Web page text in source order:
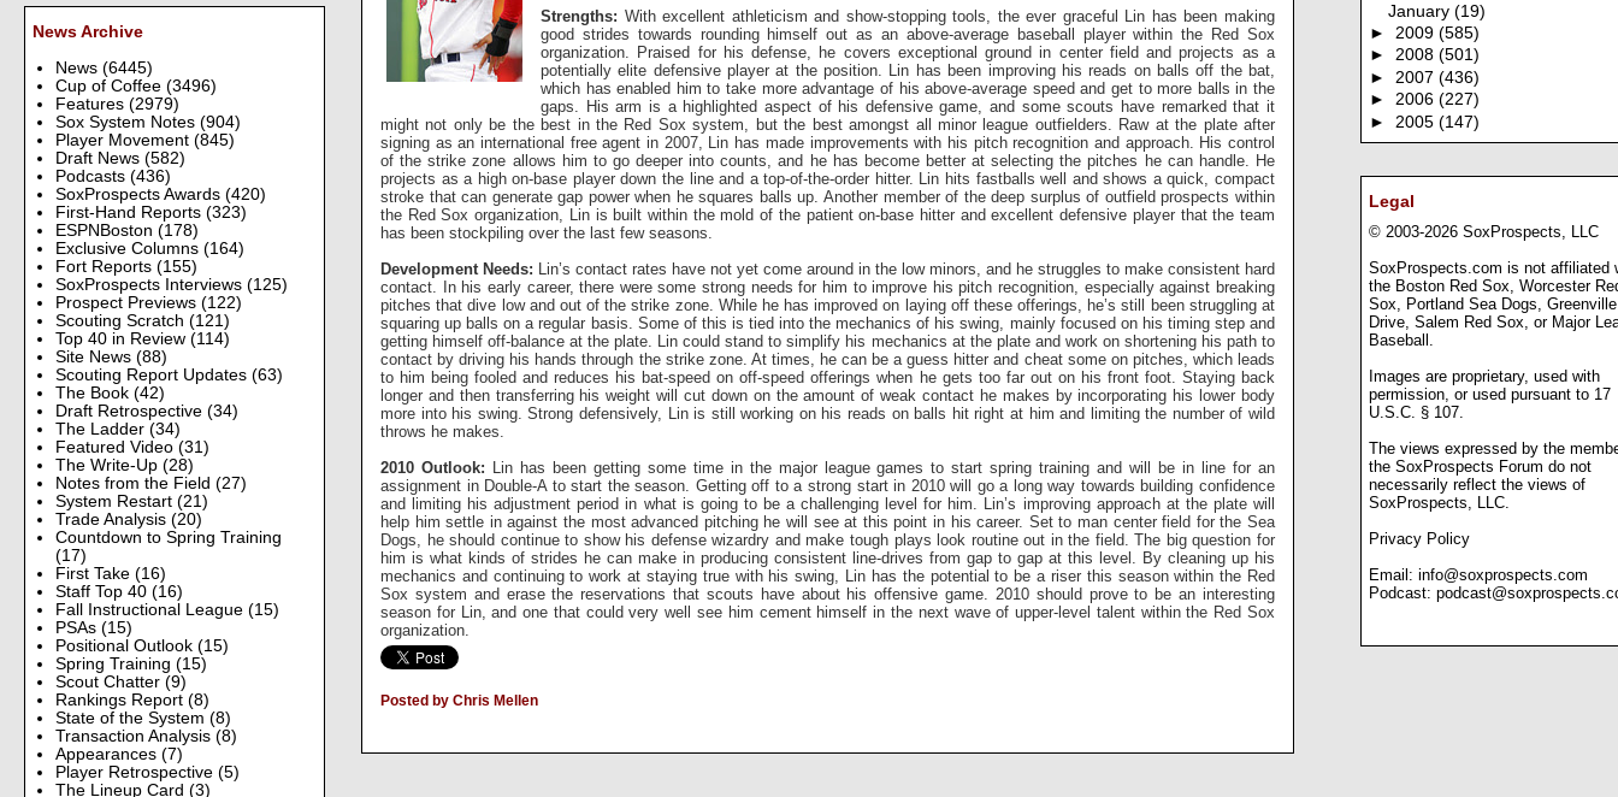
January(19)
► 2009 (585)
► 2008 (501)
► 2007 (436)
► 2006 (227)
► 2005 (147)
Legal
© 2003-2026 SoxProspects, LLC
SoxProspects.com is not affiliated
the Boston Red Sox, Worcester
Sox, Portland Sea Dogs, Greenville
Drive, Salem Red Sox, or Major
Baseball.
Images are proprietary, used with
permission, or used pursuant to 17
U.S.C. § 107.
The views expressed by the
the SoxProspects Forum do not
necessarily reflect the views of
SoxProspects, LLC.
Privacy Policy
Email: info@soxprospects.com
Podcast:
News Archive
News (6445)
Cup of Coffee (3496)
Features (2979)
Sox System Notes (904)
Player Movement (845)
Draft News (582)
Podcasts (436)
SoxProspects Awards (420)
First-Hand Reports (323)
ESPNBoston (178)
Exclusive Columns (164)
Fort Reports (155)
SoxProspects Interviews (125)
Prospect Previews (122)
Scouting Scratch (121)
Top 40 in Review (114)
Site News (88)
Scouting Report Updates (63)
The Book (42)
Draft Retrospective (34)
The Ladder (34)
Featured Video (31)
The Write-Up (28)
Notes from the Field (27)
System Restart (21)
Trade Analysis (20)
Countdown to Spring Training
(17)
First Take (16)
Staff Top 40 (16)
Fall Instructional League (15)
PSAs (15)
Positional Outlook (15)
Spring Training (15)
Scout Chatter (9)
Rankings Report (8)
State of the System (8)
Transaction Analysis (8)
Appearances (7)
Player Retrospective (5)
The Lineup Card (3)
Strengths: With excellent athleticism and show-stopping tools, the ever graceful Lin has been making
good strides towards rounding himself out as an above-average baseball player within the Red Sox
organization. Praised for his defense, he covers exceptional ground in center field and projects as a
potentially elite defensive player at the position. Lin has been improving his reads on balls off the bat,
which has enabled him to take more advantage of his above-average speed and get to more balls in the
gaps. His arm is a highlighted aspect of his defensive game, and some scouts have remarked that it
might not only be the best in the Red Sox system, but the best amongst all minor league outfielders. Raw at the plate after
signing as an international free agent in 2007, Lin has made improvements with his pitch recognition and approach. His control
of the strike zone allows him to go deeper into counts, and he has become better at selecting the pitches he can handle. He
projects as a high on-base player down the line and a top-of-the-order hitter. Lin hits fastballs well and shows a quick, compact
stroke that can generate gap power when he squares balls up. Another member of the deep surplus of outfield prospects within
the Red Sox organization, Lin is built within the mold of the patient on-base hitter and excellent defensive player that the team
has been stockpiling over the last few seasons.
Development Needs: Lin’s contact rates have not yet come around in the low minors, and he struggles to make consistent hard
contact. In his early career, there were some strong needs for him to improve his pitch recognition, especially against breaking
pitches that dive low and out of the strike zone. While he has improved on laying off these offerings, he’s still been struggling at
squaring up balls on a regular basis. Some of this is tied into the mechanics of his swing, mainly focused on his timing step and
getting himself off-balance at the plate. Lin could stand to simplify his mechanics at the plate and work on shortening his path to
contact by driving his hands through the strike zone. At times, he can be a guess hitter and cheat some on pitches, which leads
to him being fooled and reduces his bat-speed on off-speed offerings when he gets too far out on his front foot. Staying back
longer and then transferring his weight will cut down on the amount of weak contact he makes by incorporating his lower body
more into his swing. Strong defensively, Lin is still working on his reads on balls hit right at him and limiting the number of wild
throws he makes.
2010 Outlook: Lin has been getting some time in the major league games to start spring training and will be in line for an
assignment in Double-A to start the season. Getting off to a strong start in 2010 will go a long way towards building confidence
and limiting his adjustment period in what is going to be a challenging level for him. Lin’s improving approach at the plate will
help him settle in against the most advanced pitching he will see at this point in his career. Set to man center field for the Sea
Dogs, he should continue to show his defense wizardry and make tough plays look routine out in the field. The big question for
him is what kinds of strides he can make in producing consistent line-drives from gap to gap at this level. By cleaning up his
mechanics and continuing to work at staying true with his swing, Lin has the potential to be a riser this season within the Red
Sox system and erase the reservations that scouts have about his offensive game. 2010 should prove to be an interesting
season for Lin, and one that could very well see him cement himself in the next wave of upper-level talent within the Red Sox
organization.
Posted by Chris Mellen